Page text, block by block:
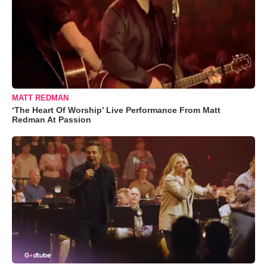
MATT REDMAN
‘The Heart Of Worship’ Live Performance From Matt
Redman At Passion